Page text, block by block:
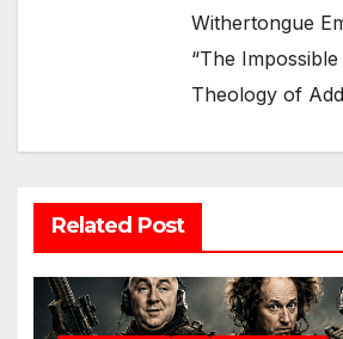
Withertongue
“The
Theology of
Related Post